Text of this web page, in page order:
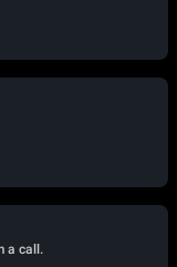
a call.